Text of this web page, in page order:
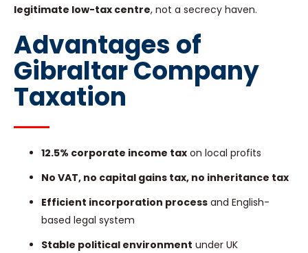
legitimate low-tax centre, not a secrecy haven.
Advantages of
Gibraltar Company
Taxation
12.5% corporate income tax on local profits
No VAT, no capital gains tax, no inheritance tax
Efficient incorporation process and English-
based legal system
Stable political environment under UK